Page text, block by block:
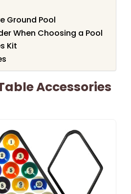
Ground Pool
When Choosing a Pool
Kit
Accessories